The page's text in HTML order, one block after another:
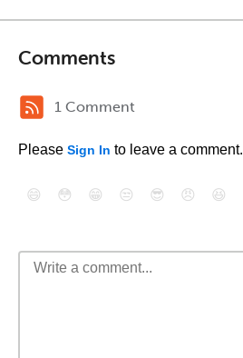
Comments
1 Comment
Please Sign In to leave a comment.
😄 😳 😁 😒 😎 😠 😆